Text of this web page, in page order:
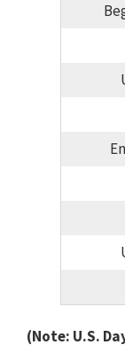
(Note: U.S.